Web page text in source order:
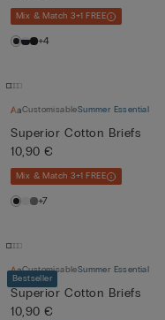
Mix & Match 3+1 FREE
+4
CustomisableSummer Essential
Superior Cotton Briefs
10,90 €
Mix & Match 3+1 FREE
+7
Bestseller
CustomisableSummer Essential
Superior Cotton Briefs
10,90 €